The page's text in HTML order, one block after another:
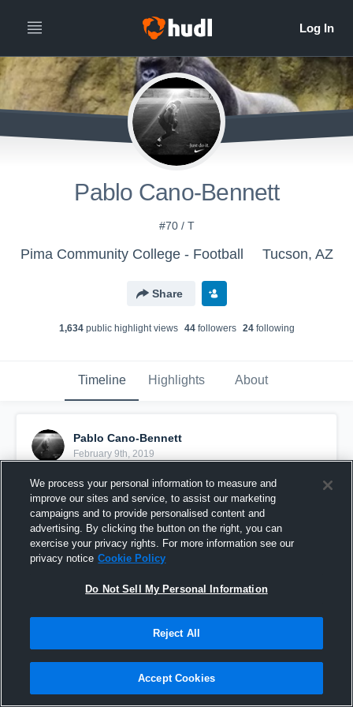
Pablo Cano-Bennett
#70 / T
Pima Community College - Football Tucson, AZ
Share
1,634public highlight views 44followers 24following
Timeline Highlights About
Pablo Cano-Bennett
February 9th, 2019
Pinned
We process your personal information to measure and
improve our sites and service, to assist our marketing
campaigns and to provide personalised content and
advertising. By clicking the button on the right, you can
exercise your privacy rights. For more information see our
privacy notice Cookie Policy
Do Not Sell My Personal Information
Reject All
Accept Cookies